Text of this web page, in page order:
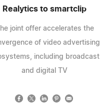
Realytics to smartclip
joint offer accelerates the
of video advertising
including broadcast
and digital TV